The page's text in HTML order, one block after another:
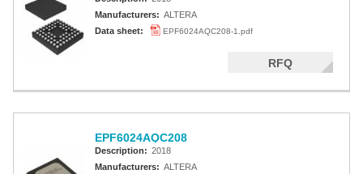
Manufacturers: ALTERA
Data sheet:
EPF6024AQC208-1.pdf
RFQ
EPF6024AQC208
Description: 2018
Manufacturers: ALTERA